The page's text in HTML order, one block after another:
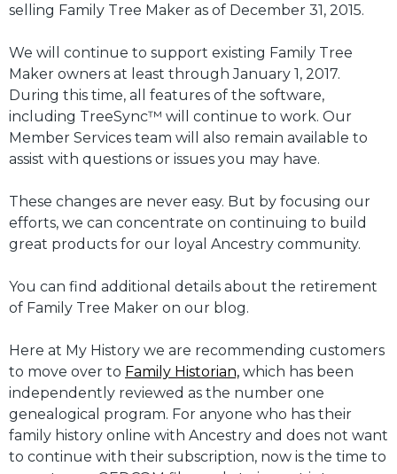
selling Family Tree Maker as of December 31, 2015.
We will continue to support existing Family Tree
Maker owners at least through January 1, 2017.
During this time, all features of the software,
including TreeSync™ will continue to work. Our
Member Services team will also remain available to
assist with questions or issues you may have.
These changes are never easy. But by focusing our
efforts, we can concentrate on continuing to build
great products for our loyal Ancestry community.
You can find additional details about the retirement
of Family Tree Maker on our blog.
Here at My History we are recommending customers
to move over to Family Historian, which has been
independently reviewed as the number one
genealogical program. For anyone who has their
family history online with Ancestry and does not want
to continue with their subscription, now is the time to